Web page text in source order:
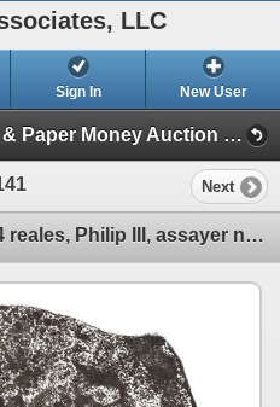
LLC
Sign In New User
Treasure, World, U.S. Coin & Paper Money Auction 37 (Session 1: Gold Cobs & Shipwreck Coins)
Next
MEXICO, Mexico City, cob 4 reales, Philip III, assayer not visible, Grade 4.